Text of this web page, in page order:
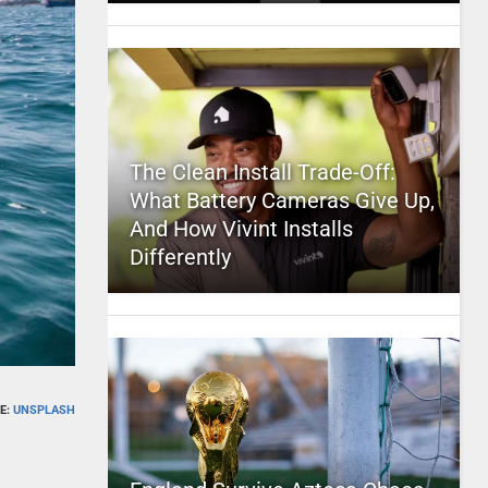
UNSPLASH
The Clean Install Trade-Off:
What Battery Cameras Give Up,
And How Vivint Installs
Differently